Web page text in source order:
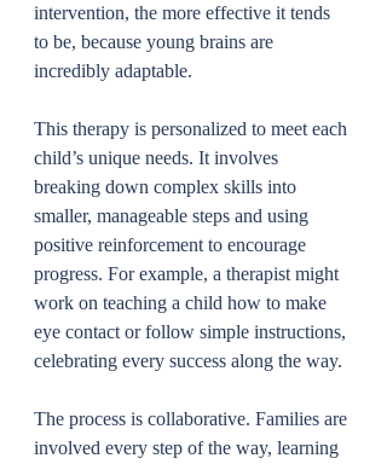
intervention, the more effective it tends
to be, because young brains are
incredibly adaptable.
This therapy is personalized to meet each
child’s unique needs. It involves
breaking down complex skills into
smaller, manageable steps and using
positive reinforcement to encourage
progress. For example, a therapist might
work on teaching a child how to make
eye contact or follow simple instructions,
celebrating every success along the way.
The process is collaborative. Families are
involved every step of the way, learning